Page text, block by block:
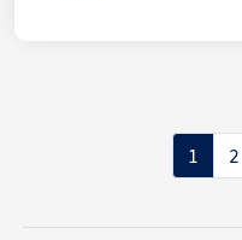
1 2